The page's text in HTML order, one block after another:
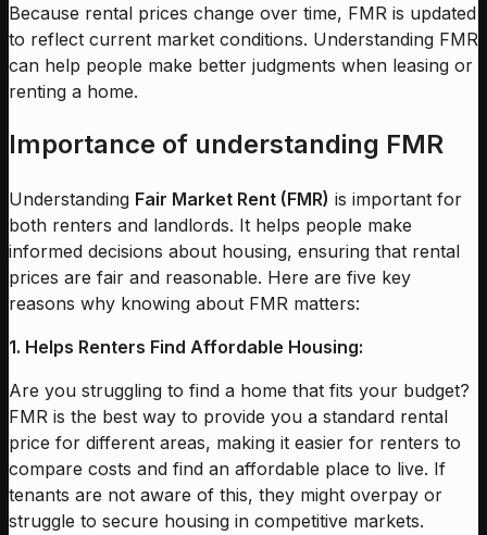
Because rental prices change over time, FMR is updated
to reflect current market conditions. Understanding FMR
can help people make better judgments when leasing or
renting a home.
Importance of understanding FMR
Understanding Fair Market Rent (FMR) is important for
both renters and landlords. It helps people make
informed decisions about housing, ensuring that rental
prices are fair and reasonable. Here are five key
reasons why knowing about FMR matters:
1. Helps Renters Find Affordable Housing:
Are you struggling to find a home that fits your budget?
FMR is the best way to provide you a standard rental
price for different areas, making it easier for renters to
compare costs and find an affordable place to live. If
tenants are not aware of this, they might overpay or
struggle to secure housing in competitive markets.